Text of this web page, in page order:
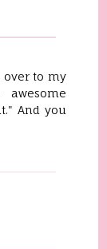
to my
And you